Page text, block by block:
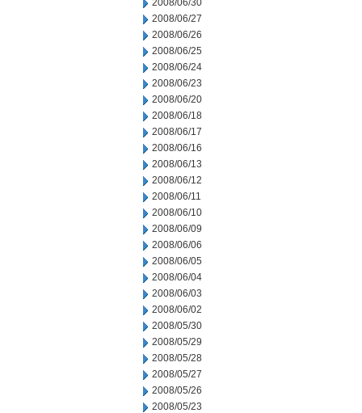
2008/06/30
2008/06/27
2008/06/26
2008/06/25
2008/06/24
2008/06/23
2008/06/20
2008/06/18
2008/06/17
2008/06/16
2008/06/13
2008/06/12
2008/06/11
2008/06/10
2008/06/09
2008/06/06
2008/06/05
2008/06/04
2008/06/03
2008/06/02
2008/05/30
2008/05/29
2008/05/28
2008/05/27
2008/05/26
2008/05/23